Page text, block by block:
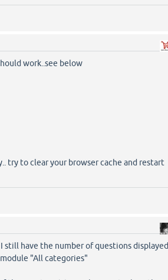
work..see below
try to clear your browser cache and restart
have the number of questions displayed
"All categories"